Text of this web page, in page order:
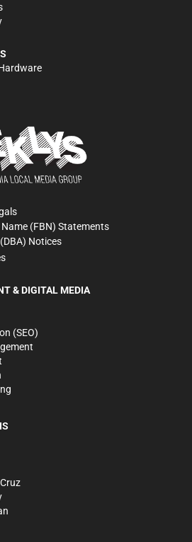
(FBN) Statements
Notices
& DIGITAL MEDIA
(SEO)